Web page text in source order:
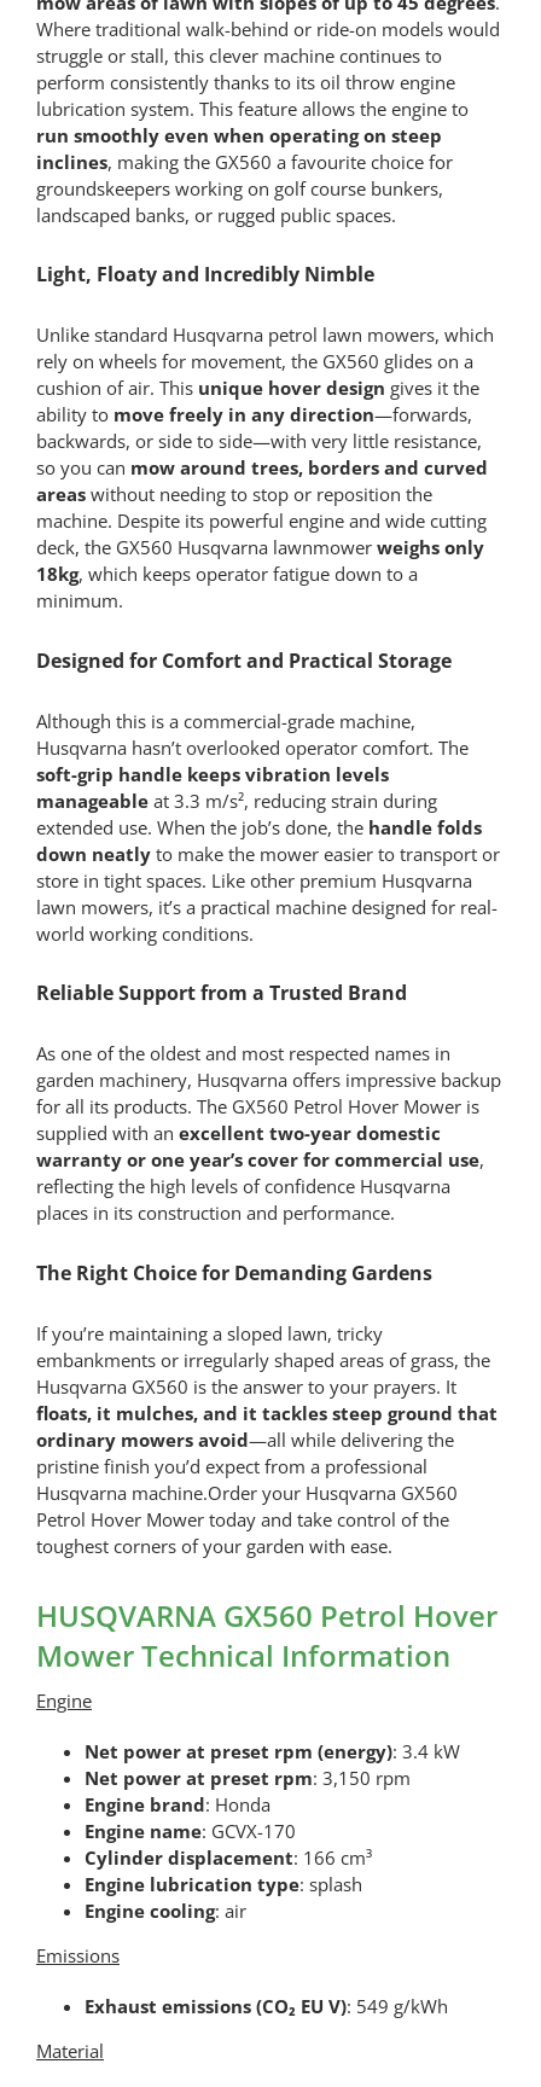
Where traditional walk-behind or ride-on models would
struggle or stall, this clever machine continues to
perform consistently thanks to its oil throw engine
lubrication system. This feature allows the engine to
run smoothly even when operating on steep
inclines, making the GX560 a favourite choice for
groundskeepers working on golf course bunkers,
landscaped banks, or rugged public spaces.
Light, Floaty and Incredibly Nimble
Unlike standard Husqvarna petrol lawn mowers, which
rely on wheels for movement, the GX560 glides on a
cushion of air. This unique hover design gives it the
ability to move freely in any direction—forwards,
backwards, or side to side—with very little resistance,
so you can mow around trees, borders and curved
areaswithout needing to stop or reposition the
machine. Despite its powerful engine and wide cutting
deck, the GX560 Husqvarna lawnmower weighs only
18kg, which keeps operator fatigue down to a
minimum.
Designed for Comfort and Practical Storage
Although this is a commercial-grade machine,
Husqvarna hasn’t overlooked operator comfort. The
soft-grip handle keeps vibration levels
manageableat 3.3 m/s², reducing strain during
extended use. When the job’s done, the handle folds
down neatlyto make the mower easier to transport or
store in tight spaces. Like other premium Husqvarna
lawn mowers, it’s a practical machine designed for real-
world working conditions.
Reliable Support from a Trusted Brand
As one of the oldest and most respected names in
garden machinery, Husqvarna offers impressive backup
for all its products. The GX560 Petrol Hover Mower is
supplied with an excellent two-year domestic
warranty or one year’s cover for commercial use,
reflecting the high levels of confidence Husqvarna
places in its construction and performance.
The Right Choice for Demanding Gardens
If you’re maintaining a sloped lawn, tricky
embankments or irregularly shaped areas of grass, the
Husqvarna GX560 is the answer to your prayers. It
floats, it mulches, and it tackles steep ground that
ordinary mowers avoid—all while delivering the
pristine finish you’d expect from a professional
Husqvarna machine.Order your Husqvarna GX560
Petrol Hover Mower today and take control of the
toughest corners of your garden with ease.
HUSQVARNA GX560 Petrol Hover
Mower Technical Information
Engine
Net power at preset rpm (energy): 3.4 kW
Net power at preset rpm: 3,150 rpm
Engine brand: Honda
Engine name: GCVX-170
Cylinder displacement: 166 cm³
Engine lubrication type: splash
Engine cooling: air
Emissions
Exhaust emissions (CO₂ EU V): 549 g/kWh
Material